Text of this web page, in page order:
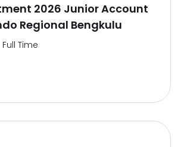
2026 Junior Account
Regional Bengkulu
Full Time